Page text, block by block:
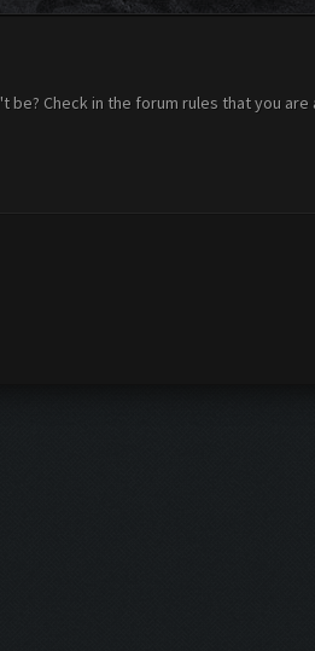
Check in the forum rules that you are